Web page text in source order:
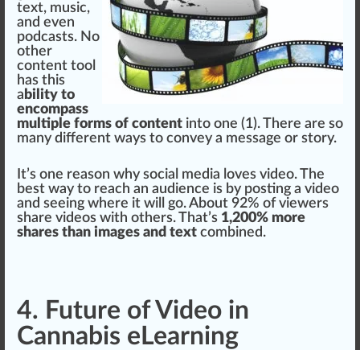
text, music,
and even
podcasts. No
other
content tool
has this
a bility to
encompass
multiple forms of content into one (1). There are so
many different ways to convey a message or story.
It’s one reason why social media loves video. The
best way to reach an audience is by posting a video
and seeing where it will go. About 92% of viewers
share videos with others. That’s 1,200% more
shares than images and text com bined.
4. Future of Video in
Cannabis eLearning